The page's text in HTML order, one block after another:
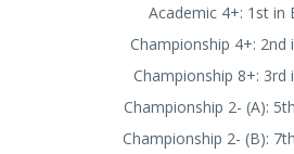
Academic 4+: 1st in
Championship 4+: 2nd
Championship 8+: 3rd
Championship 2- (A):
Championship 2- (B):